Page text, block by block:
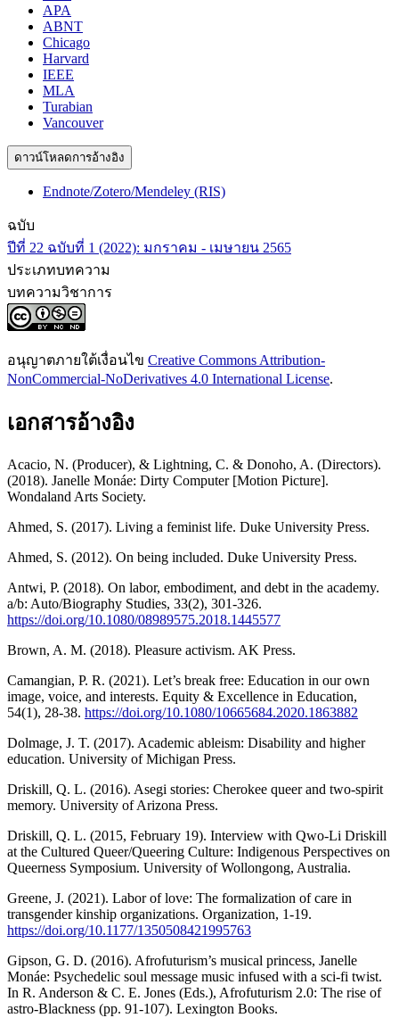
APA
ABNT
Chicago
Harvard
IEEE
MLA
Turabian
Vancouver
ดาวน์โหลดการอ้างอิง
Endnote/Zotero/Mendeley (RIS)
ฉบับ
ปีที่ 22 ฉบับที่ 1 (2022): มกราคม - เมษายน 2565
ประเภทบทความ
บทความวิชาการ
อนุญาตภายใต้เงื่อนไข Creative Commons Attribution-
NonCommercial-NoDerivatives 4.0 International License.
เอกสารอ้างอิง
Acacio, N. (Producer), & Lightning, C. & Donoho, A. (Directors).
(2018). Janelle Monáe: Dirty Computer [Motion Picture].
Wondaland Arts Society.
Ahmed, S. (2017). Living a feminist life. Duke University Press.
Ahmed, S. (2012). On being included. Duke University Press.
Antwi, P. (2018). On labor, embodiment, and debt in the academy.
a/b: Auto/Biography Studies, 33(2), 301-326.
https://doi.org/10.1080/08989575.2018.1445577
Brown, A. M. (2018). Pleasure activism. AK Press.
Camangian, P. R. (2021). Let’s break free: Education in our own
image, voice, and interests. Equity & Excellence in Education,
54(1), 28-38. https://doi.org/10.1080/10665684.2020.1863882
Dolmage, J. T. (2017). Academic ableism: Disability and higher
education. University of Michigan Press.
Driskill, Q. L. (2016). Asegi stories: Cherokee queer and two-spirit
memory. University of Arizona Press.
Driskill, Q. L. (2015, February 19). Interview with Qwo-Li Driskill
at the Cultured Queer/Queering Culture: Indigenous Perspectives on
Queerness Symposium. University of Wollongong, Australia.
Greene, J. (2021). Labor of love: The formalization of care in
transgender kinship organizations. Organization, 1-19.
https://doi.org/10.1177/1350508421995763
Gipson, G. D. (2016). Afrofuturism’s musical princess, Janelle
Monáe: Psychedelic soul message music infused with a sci-fi twist.
In R. Anderson & C. E. Jones (Eds.), Afrofuturism 2.0: The rise of
astro-Blackness (pp. 91-107). Lexington Books.